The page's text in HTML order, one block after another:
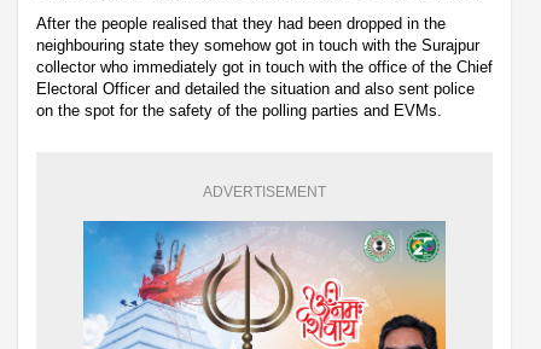
After the people realised that they had been dropped in the
neighbouring state they somehow got in touch with the Surajpur
collector who immediately got in touch with the office of the Chief
Electoral Officer and detailed the situation and also sent police
on the spot for the safety of the polling parties and EVMs.
ADVERTISEMENT